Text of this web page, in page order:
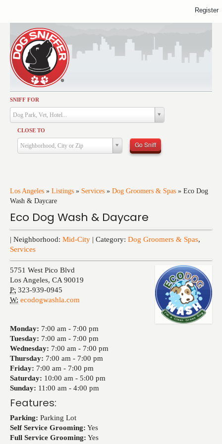
SNIFF FOR
Dog Park, Vet, Hotel...
CLOSE TO
Neighborhood, City or Zip Go Sniff
Los Angeles » Listings » Services » Dog Groomers & Spas » Eco Dog
Wash & Daycare
Eco Dog Wash & Daycare
| Neighborhood: Mid-City | Category: Dog Groomers & Spas,
Services
5751 West Pico Blvd
Los Angeles, CA 90019
P: 323-939-0945
W: ecodogwashla.com
Monday: 7:00 am - 7:00 pm
Tuesday: 7:00 am - 7:00 pm
Wednesday: 7:00 am - 7:00 pm
Thursday: 7:00 am - 7:00 pm
Friday: 7:00 am - 7:00 pm
Saturday: 10:00 am - 5:00 pm
Sunday: 11:00 am - 4:00 pm
Features:
Parking: Parking Lot
Self Service Grooming: Yes
Full Service Grooming: Yes
Activities
Dining
Health & Care
Services
Training
Register